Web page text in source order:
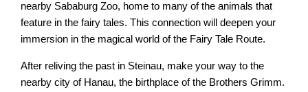
nearby Sababurg Zoo, home to many of the animals that
feature in the fairy tales. This connection will deepen your
immersion in the magical world of the Fairy Tale Route.
After reliving the past in Steinau, make your way to the
nearby city of Hanau, the birthplace of the Brothers Grimm.